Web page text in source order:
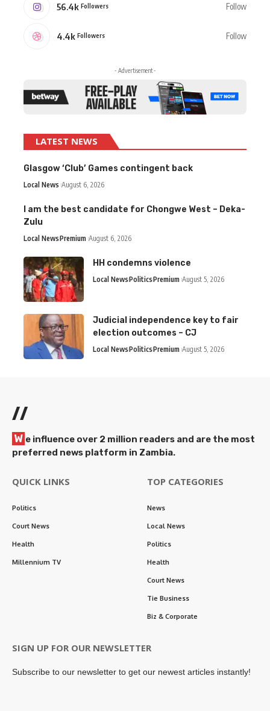
56.4k Followers Follow
4.4k Followers Follow
- Advertisement -
LATEST NEWS
Glasgow ‘Club’ Games contingent back
Local News August 6, 2026
I am the best candidate for Chongwe West – Deka-
Zulu
Local NewsPremium August 6, 2026
HH condemns violence
Local NewsPoliticsPremium August 5, 2026
Judicial independence key to fair
election outcomes – CJ
Local NewsPoliticsPremium August 5, 2026
//
W e influence over 2 million readers and are the most
preferred news platform in Zambia.
QUICK LINKS
Politics
Court News
Health
Millennium TV
TOP CATEGORIES
News
Local News
Politics
Health
Court News
Tie Business
Biz & Corporate
SIGN UP FOR OUR NEWSLETTER
Subscribe to our newsletter to get our newest articles instantly!